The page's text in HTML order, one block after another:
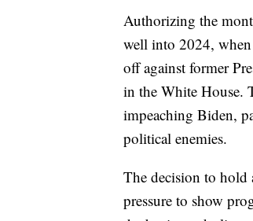
Authorizing the
well into 2024,
off against former
in the White House.
impeaching Biden,
political enemies.
The decision to hold
pressure to show